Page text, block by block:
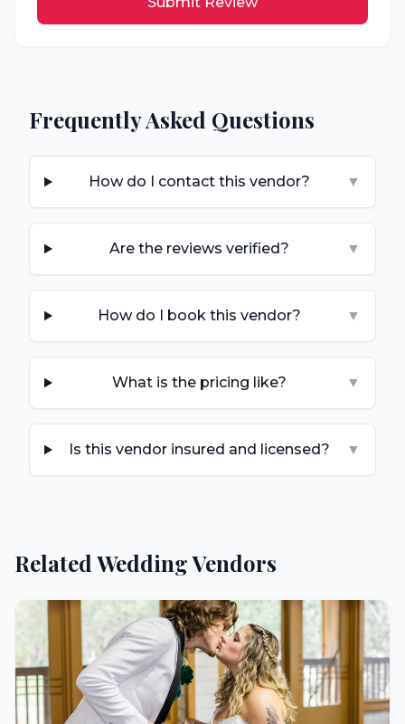
Frequently Asked Questions
How do I contact this vendor? ▼
Are the reviews verified? ▼
How do I book this vendor? ▼
What is the pricing like? ▼
Is this vendor insured and licensed? ▼
Related Wedding Vendors